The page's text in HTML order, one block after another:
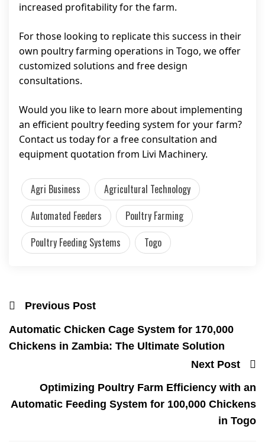
increased profitability for the farm.
For those looking to replicate this success in their
own poultry farming operations in Togo, we offer
customized solutions and free design
consultations.
Would you like to learn more about implementing
an efficient poultry feeding system for your farm?
Contact us today for a free consultation and
equipment quotation from Livi Machinery.
Agri Business
Agricultural Technology
Automated Feeders
Poultry Farming
Poultry Feeding Systems
Togo
Previous Post
Automatic Chicken Cage System for 170,000
Chickens in Zambia: The Ultimate Solution
Next Post
Optimizing Poultry Farm Efficiency with an
Automatic Feeding System for 100,000 Chickens
in Togo